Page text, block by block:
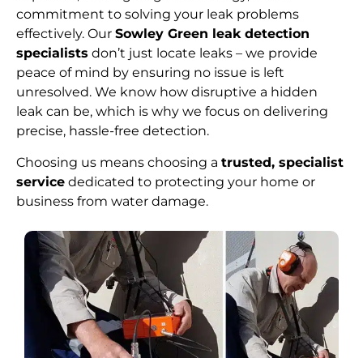
commitment to solving your leak problems
effectively. Our Sowley Green leak detection
specialists don’t just locate leaks – we provide
peace of mind by ensuring no issue is left
unresolved. We know how disruptive a hidden
leak can be, which is why we focus on delivering
precise, hassle-free detection.
Choosing us means choosing a trusted, specialist
service dedicated to protecting your home or
business from water damage.